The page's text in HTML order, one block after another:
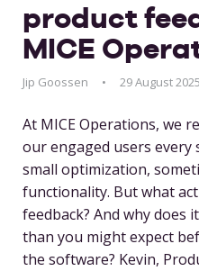
product
MICE
Jip Goossen 29 August 2025
At MICE Operations, we
our engaged users every
small optimization,
functionality. But what
feedback? And why does
than you might expect
the software? Kevin,